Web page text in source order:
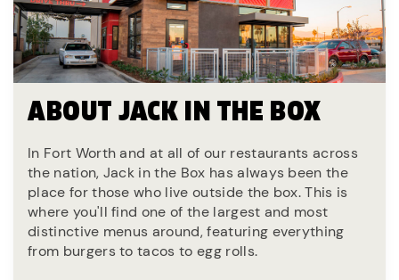
ABOUT JACK IN THE BOX
In Fort Worth and at all of our restaurants across
the nation, Jack in the Box has always been the
place for those who live outside the box. This is
where you'll find one of the largest and most
distinctive menus around, featuring everything
from burgers to tacos to egg rolls.